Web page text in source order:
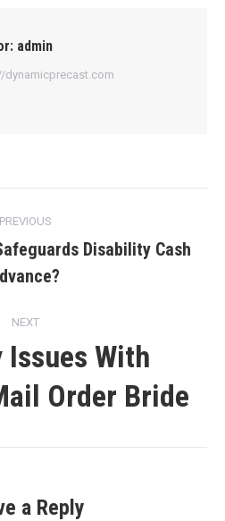
admin
dynamicprecast.com
PREVIOUS
Previous
post:
Disability Cash
NEXT
post:
With
Order Bride
a Reply